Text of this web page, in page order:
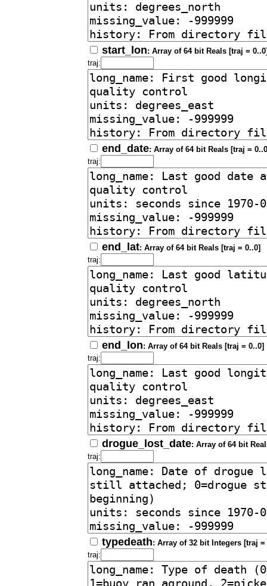
start_lon: Array of 64 bit Reals [traj =
traj:
end_date: Array of 64 bit Reals [traj =
traj:
end_lat: Array of 64 bit Reals [traj = 0..0]
traj:
end_lon: Array of 64 bit Reals [traj = 0..0]
traj:
drogue_lost_date: Array of 64 bit
traj:
typedeath: Array of 32 bit Integers [traj =
traj: